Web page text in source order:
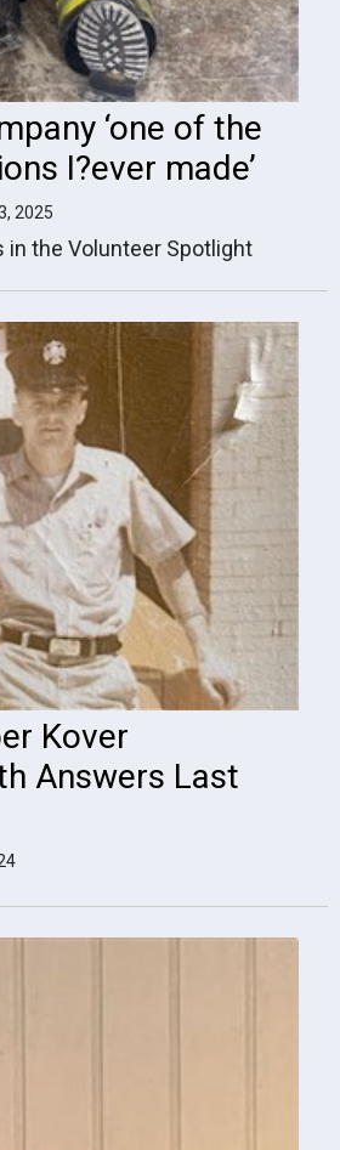
‘one of the
I?ever made’
2025
in the Volunteer Spotlight
Kover
Answers Last